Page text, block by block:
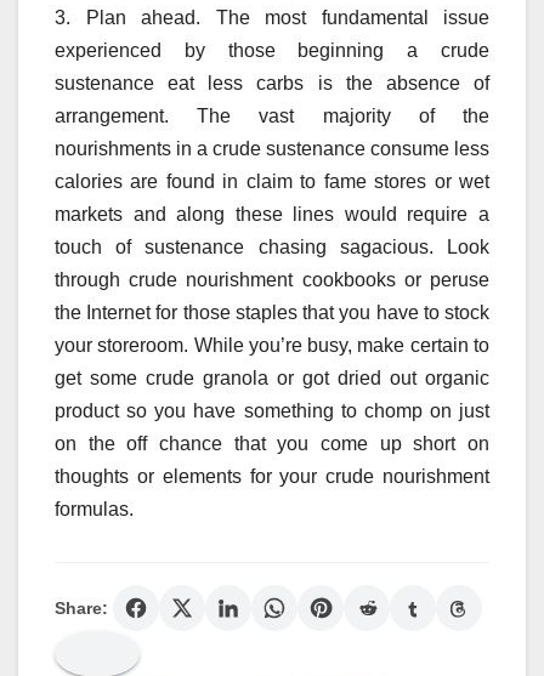
3. Plan ahead. The most fundamental issue
experienced by those beginning a crude
sustenance eat less carbs is the absence of
arrangement. The vast majority of the
nourishments in a crude sustenance consume less
calories are found in claim to fame stores or wet
markets and along these lines would require a
touch of sustenance chasing sagacious. Look
through crude nourishment cookbooks or peruse
the Internet for those staples that you have to stock
your storeroom. While you’re busy, make certain to
get some crude granola or got dried out organic
product so you have something to chomp on just
on the off chance that you come up short on
thoughts or elements for your crude nourishment
formulas.
Share: